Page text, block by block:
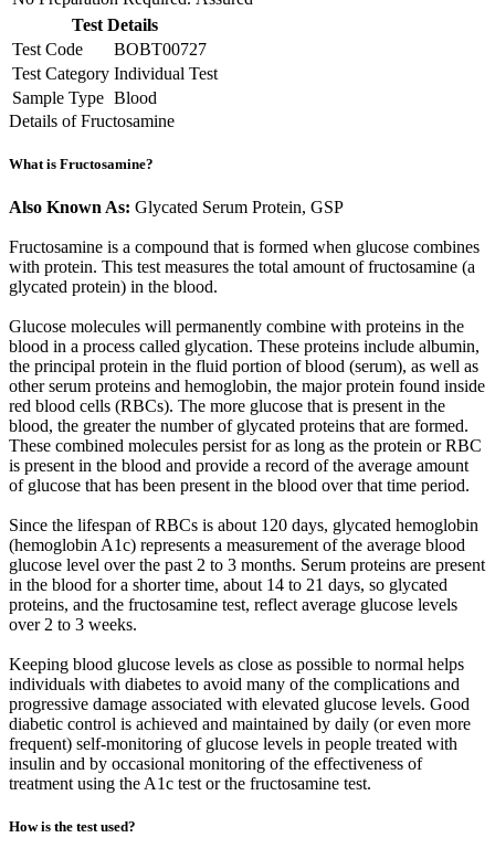
Test Details
Test Code
BOBT00727
Test Category Individual Test
Sample Type Blood
Details of Fructosamine
What is Fructosamine?
Also Known As: Glycated Serum Protein, GSP
Fructosamine is a compound that is formed when glucose combines
with protein. This test measures the total amount of fructosamine (a
glycated protein) in the blood.
Glucose molecules will permanently combine with proteins in the
blood in a process called glycation. These proteins include albumin,
the principal protein in the fluid portion of blood (serum), as well as
other serum proteins and hemoglobin, the major protein found inside
red blood cells (RBCs). The more glucose that is present in the
blood, the greater the number of glycated proteins that are formed.
These combined molecules persist for as long as the protein or RBC
is present in the blood and provide a record of the average amount
of glucose that has been present in the blood over that time period.
Since the lifespan of RBCs is about 120 days, glycated hemoglobin
(hemoglobin A1c) represents a measurement of the average blood
glucose level over the past 2 to 3 months. Serum proteins are present
in the blood for a shorter time, about 14 to 21 days, so glycated
proteins, and the fructosamine test, reflect average glucose levels
over 2 to 3 weeks.
Keeping blood glucose levels as close as possible to normal helps
individuals with diabetes to avoid many of the complications and
progressive damage associated with elevated glucose levels. Good
diabetic control is achieved and maintained by daily (or even more
frequent) self-monitoring of glucose levels in people treated with
insulin and by occasional monitoring of the effectiveness of
treatment using the A1c test or the fructosamine test.
How is the test used?